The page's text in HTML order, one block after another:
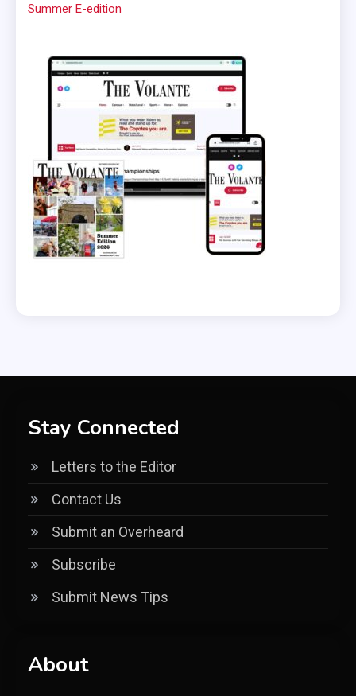
Summer E-edition
Stay Connected
Letters to the Editor
Contact Us
Submit an Overheard
Subscribe
Submit News Tips
About